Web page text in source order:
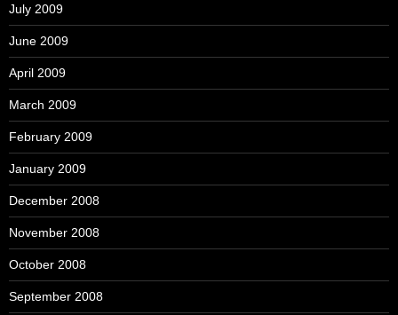
July 2009
June 2009
April 2009
March 2009
February 2009
January 2009
December 2008
November 2008
October 2008
September 2008